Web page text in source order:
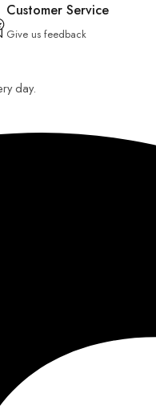
Customer Service
Give us feedback
day.